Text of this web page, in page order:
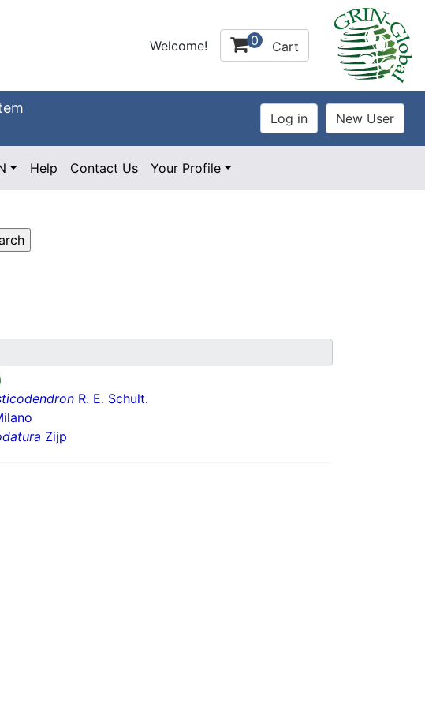
Welcome! 0 Cart
Help Contact Us Your Profile
R. E. Schult.
Zijp